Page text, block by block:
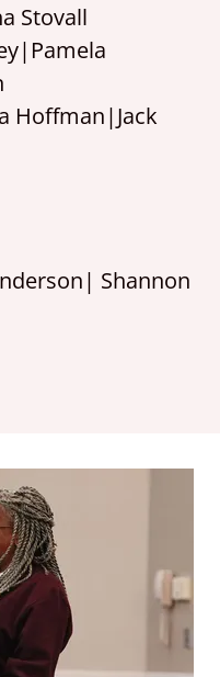
Stovall
Hoffman|Jack
Shannon